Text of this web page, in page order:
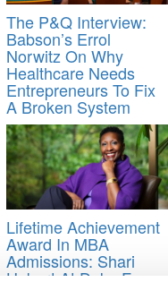
The P&Q Interview:
Babson’s Errol
Norwitz On Why
Healthcare Needs
Entrepreneurs To Fix
A Broken System
Lifetime Achievement
Award In MBA
Admissions: Shari
Hubert At Duke Fuqua